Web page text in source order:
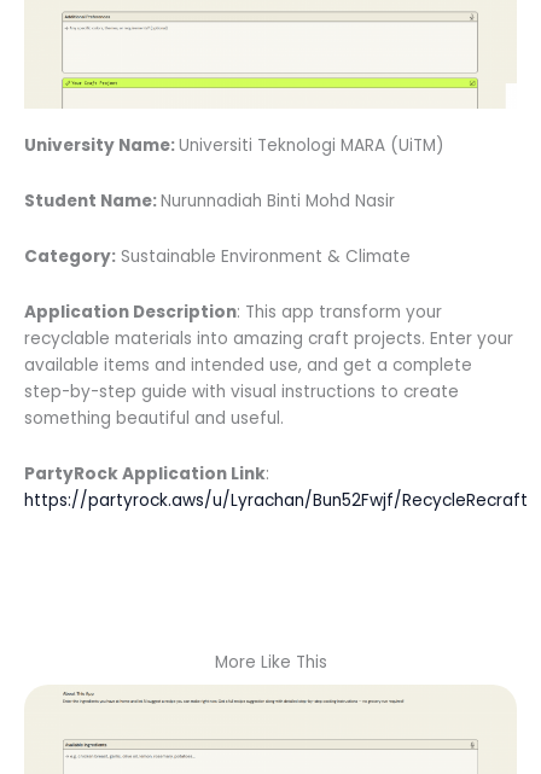
University Name:Universiti Teknologi MARA (UiTM)
Student Name:Nurunnadiah Binti Mohd Nasir
Category: Sustainable Environment & Climate
Application Description: This app transform your
recyclable materials into amazing craft projects. Enter your
available items and intended use, and get a complete
step-by-step guide with visual instructions to create
something beautiful and useful.
PartyRock Application Link:
https://partyrock.aws/u/Lyrachan/Bun52Fwjf/RecycleRecraft
More Like This